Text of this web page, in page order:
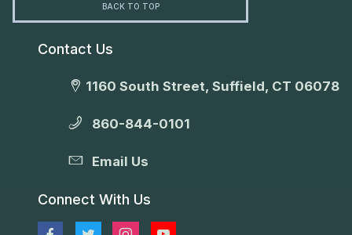
BACK TO TOP
Contact Us
1160 South Street, Suffield, CT 06078
860-844-0101
Email Us
Connect With Us